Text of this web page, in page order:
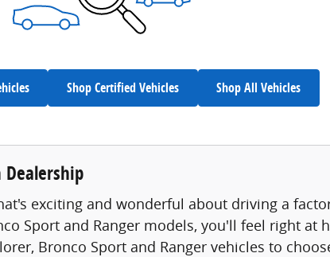
Shop Certified Vehicles Shop All Vehicles
Dealership
exciting and wonderful about driving a
Sport and Ranger models, you'll feel right at
Bronco Sport and Ranger vehicles to